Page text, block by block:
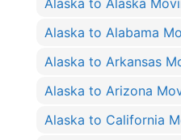
Alaska to Alaska
Alaska to Alabama
Alaska to Arkansas
Alaska to Arizona
Alaska to California